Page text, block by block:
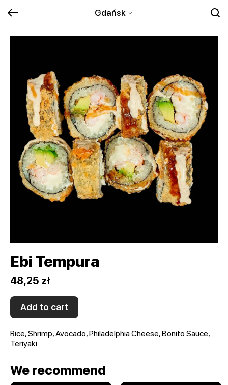
Gdańsk
Ebi Tempura
48,25 zł
Add to cart
Rice, Shrimp, Avocado, Philadelphia Cheese, Bonito Sauce,
Teriyaki
We recommend